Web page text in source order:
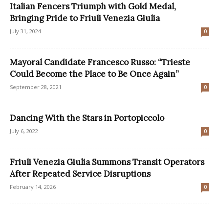
Italian Fencers Triumph with Gold Medal,
Bringing Pride to Friuli Venezia Giulia
July 31, 2024 0
Mayoral Candidate Francesco Russo: “Trieste
Could Become the Place to Be Once Again”
September 28, 2021 0
Dancing With the Stars in Portopiccolo
July 6, 2022 0
Friuli Venezia Giulia Summons Transit Operators
After Repeated Service Disruptions
February 14, 2026 0